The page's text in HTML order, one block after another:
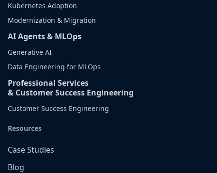
Kubernetes Adoption
Modernization & Migration
AI Agents & MLOps
Generative AI
Data Engineering for MLOps
Professional Services
& Customer Success Engineering
Customer Success Engineering
Resources
Case Studies
Blog